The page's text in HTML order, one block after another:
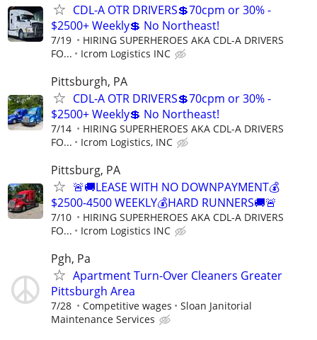
CDL-A OTR DRIVERS💲70cpm or 30% -
$2500+ Weekly💲 No Northeast!
7/19
HIRING SUPERHEROES AKA CDL-A DRIVERS
FO...
Icrom Logistics INC
Pittsburgh, PA
CDL-A OTR DRIVERS💲70cpm or 30% -
$2500+ Weekly💲 No Northeast!
7/14
HIRING SUPERHEROES AKA CDL-A DRIVERS
FO...
Icrom Logistics, INC
Pittsburg, PA
🚨🚚LEASE WITH NO DOWNPAYMENT💰
$2500-4500 WEEKLY💰HARD RUNNERS🚚🚨
7/10
HIRING SUPERHEROES AKA CDL-A DRIVERS
FO...
Icrom Logistics INC
Pgh, Pa
Apartment Turn-Over Cleaners Greater
Pittsburgh Area
7/28 Competitive wages
Sloan Janitorial
Maintenance Services